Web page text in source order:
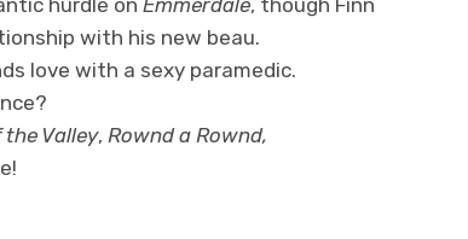
with his new beau.
love with a sexy paramedic.
Valley, Rownd a Rownd,